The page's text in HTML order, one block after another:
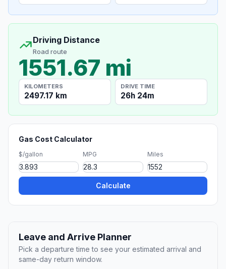
Driving Distance
Road route
1551.67 mi
KILOMETERS
2497.17 km
DRIVE TIME
26h 24m
Gas Cost Calculator
$/gallon MPG Miles
Calculate
Leave and Arrive Planner
Pick a departure time to see your estimated arrival and
same-day return window.